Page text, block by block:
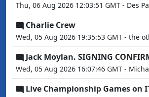
Thu, 06 Aug 2026 12:03:51 GMT - Des
Charlie Crew
Wed, 05 Aug 2026 19:35:53 GMT - the
Jack Moylan. SIGNING
Wed, 05 Aug 2026 16:07:46 GMT -
Live Championship Games on